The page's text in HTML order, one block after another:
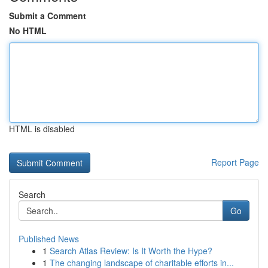
Submit a Comment
No HTML
HTML is disabled
Report Page
Search
Go
Published News
1 Search Atlas Review: Is It Worth the Hype?
1 The changing landscape of charitable efforts in...